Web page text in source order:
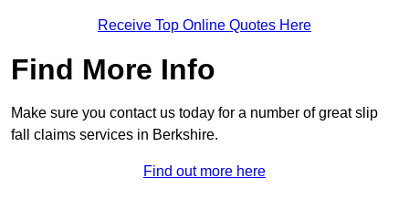
Receive Top Online Quotes Here
Find More Info
Make sure you contact us today for a number of great slip
fall claims services in Berkshire.
Find out more here